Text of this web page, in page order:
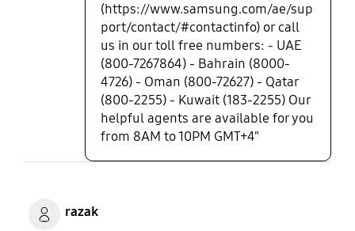
(https://www.samsung.com/ae/sup
port/contact/#contactinfo) or call
us in our toll free numbers: - UAE
(800-7267864) - Bahrain (8000-
4726) - Oman (800-72627) - Qatar
(800-2255) - Kuwait (183-2255) Our
helpful agents are available for you
from 8AM to 10PM GMT+4"
razak